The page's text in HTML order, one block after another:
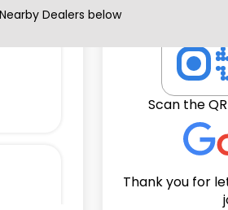
Scan the
Thank you for
Dealers below